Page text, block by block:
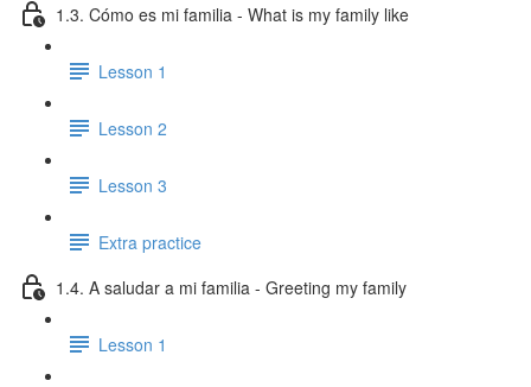
1.3. Cómo es mi familia - What is my family like
Lesson 1
Lesson 2
Lesson 3
Extra practice
1.4. A saludar a mi familia - Greeting my family
Lesson 1